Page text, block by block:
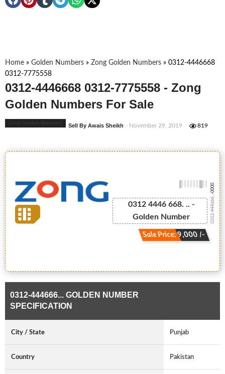
Home » Golden Numbers » Zong Golden Numbers » 0312-4446668
0312-7775558
0312-4446668 0312-7775558 - Zong
Golden Numbers For Sale
Sell By Awais Sheikh - November 29, 2019 819
0312 4446 668. .. -
Golden Number
Sale Price: 9,000 /-
0312-444666...
-0000
0312-444666... GOLDEN NUMBER
SPECIFICATION
City / State Punjab
Country Pakistan